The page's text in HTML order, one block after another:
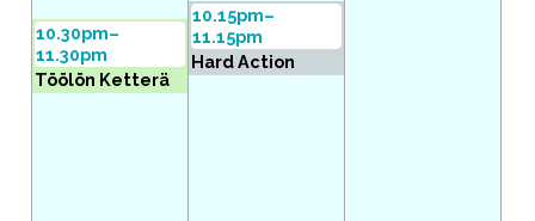
10.30pm–
11.30pm
Töölön Ketterä
10.15pm–
11.15pm
Hard Action